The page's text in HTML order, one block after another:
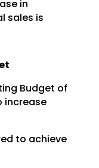
in
sales is
Budget of
increase
to achieve